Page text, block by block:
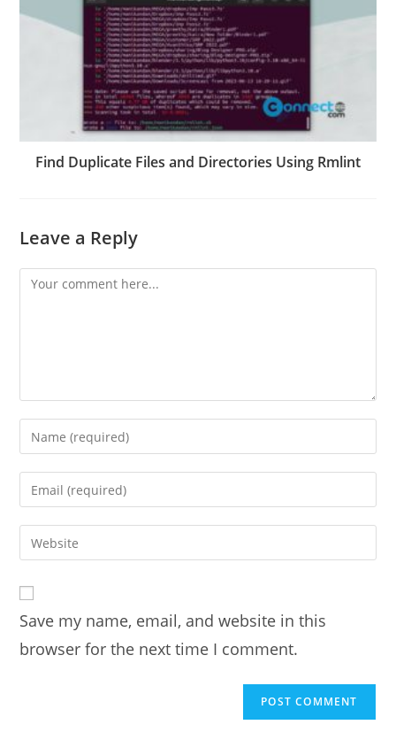
Find Duplicate Files and Directories Using Rmlint
Leave a Reply
Comment
Enter
your
name
comment
Enter
your
email
address
Enter
your
URL
(optional)
Save my name, email, and website in this
browser for the next time I comment.